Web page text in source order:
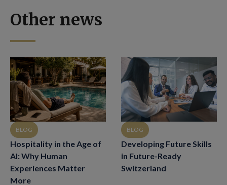
Other news
BLOG
Hospitality in the Age of
AI: Why Human
Experiences Matter
More
BLOG
Developing Future Skills
in Future-Ready
Switzerland